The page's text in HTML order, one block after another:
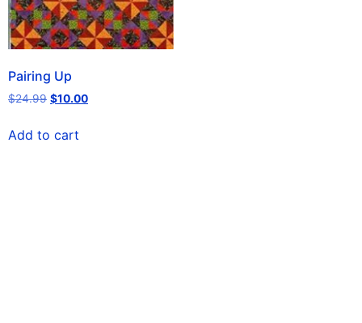
Pairing Up
$24.99 $10.00
Add to cart